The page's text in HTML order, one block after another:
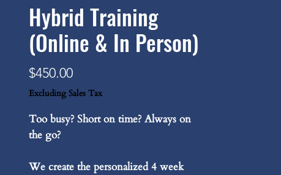
Hybrid Training
(Online & In Person)
$450.00Price
Excluding Sales Tax
Too busy? Short on time? Always on
the go?
We create the personalized 4 week